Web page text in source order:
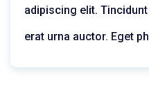
adipiscing elit.
erat urna auctor. Eget